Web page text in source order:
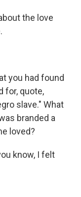
the love
you had found
for, quote,
slave." What
branded a
loved?
know, I felt